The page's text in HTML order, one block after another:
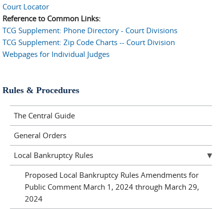
Court Locator
Reference to Common Links:
TCG Supplement: Phone Directory - Court Divisions
TCG Supplement: Zip Code Charts -- Court Division
Webpages for Individual Judges
Rules & Procedures
The Central Guide
General Orders
Local Bankruptcy Rules
Proposed Local Bankruptcy Rules Amendments for
Public Comment March 1, 2024 through March 29,
2024